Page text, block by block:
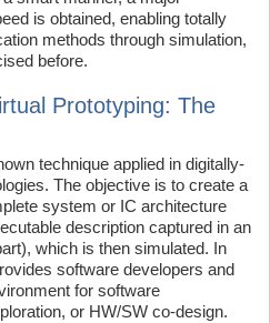
is obtained, enabling totally
methods through simulation,
before.
Prototyping: The
technique applied in digitally-
The objective is to create a
system or IC architecture
description captured in an
which is then simulated. In
software developers and
for software
or HW/SW co-design.